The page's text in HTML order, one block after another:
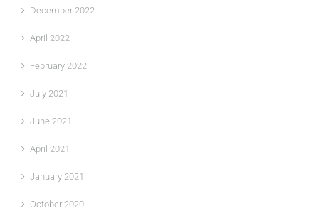
December 2022
April 2022
February 2022
July 2021
June 2021
April 2021
January 2021
October 2020